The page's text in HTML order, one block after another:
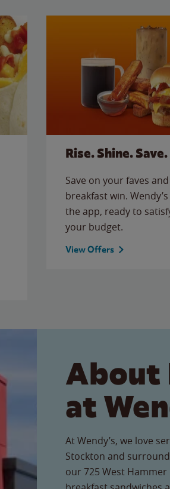
Rise. Shine. Save.
Save on your faves
breakfast win.
the app, ready to
your budget.
View Offers
About
at
At Wendy’s, we love
Stockton and
our 725 West